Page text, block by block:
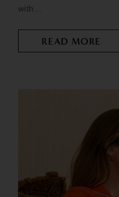
with...
READ MORE